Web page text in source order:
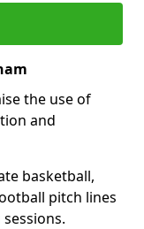
the use of
and
basketball,
pitch lines